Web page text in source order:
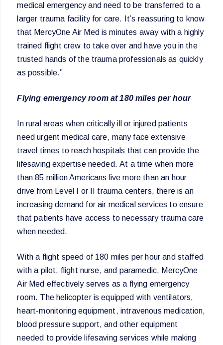
medical emergency and need to be transferred to a
larger trauma facility for care. It’s reassuring to know
that MercyOne Air Med is minutes away with a highly
trained flight crew to take over and have you in the
trusted hands of the trauma professionals as quickly
as possible.”
Flying emergency room at 180 miles per hour
In rural areas when critically ill or injured patients
need urgent medical care, many face extensive
travel times to reach hospitals that can provide the
lifesaving expertise needed. At a time when more
than 85 million Americans live more than an hour
drive from Level I or II trauma centers, there is an
increasing demand for air medical services to ensure
that patients have access to necessary trauma care
when needed.
With a flight speed of 180 miles per hour and staffed
with a pilot, flight nurse, and paramedic, MercyOne
Air Med effectively serves as a flying emergency
room. The helicopter is equipped with ventilators,
heart-monitoring equipment, intravenous medication,
blood pressure support, and other equipment
needed to provide lifesaving services while making